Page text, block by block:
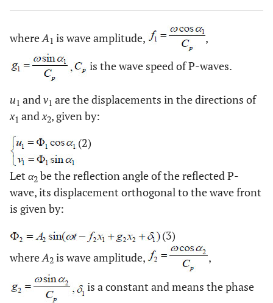
whereA1 is wave amplitude,
,
is the wave speed of P-waves.
u1 andv1 are the displacements in the directions of
x1 andx2, given by:
(2)
Let α2 be the reflection angle of the reflected P-
wave, its displacement orthogonal to the wave front
is given by:
(3)
whereA2 is wave amplitude, ,
is a constant and means the phase